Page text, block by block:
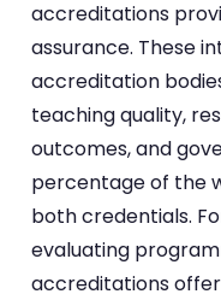
accreditations
assurance. These
accreditation
teaching quality,
outcomes, and
percentage of the
both credentials.
evaluating
accreditations